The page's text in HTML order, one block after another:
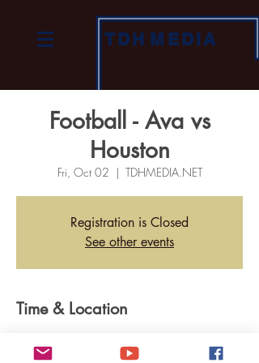
TDH MEDIA
Football - Ava vs
Houston
Fri, Oct 02
  |
TDHMEDIA.NET
Registration is Closed
See other events
Time & Location
TDHMEDIA.NET